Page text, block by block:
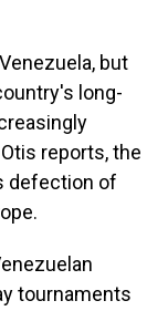
but
long-
reports, the
defection of
tournaments